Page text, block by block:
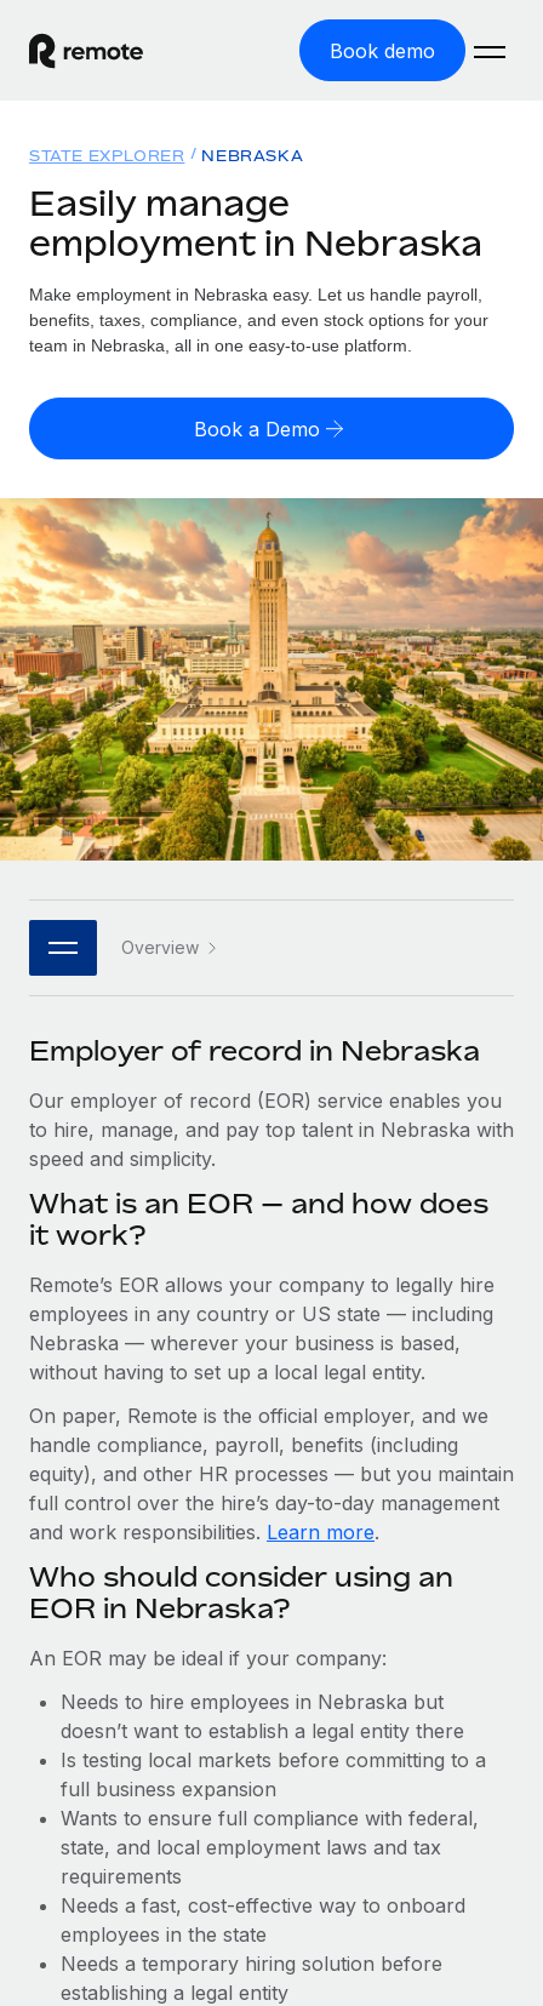
Book demo
GLOBAL EMPLOYMENT
Global Payroll
Run compliant payroll easily
Expand globally with zero entity cost
Contractor Management
Onboard and manage contractors globally
PEO
Outsource complex employment tasks
INFRASTRUCTURE
Remote Embedded
Seamlessly integrate HR into workflows
Platform
Built-in core HR functions for your team
Connect New
Connect any AI tool to Remote using our MCP
SERVICES
Ask an expert
Get expert help on global HR & compliance
Background checks
Simplify your candidate screening processes
Compliance watchtower
Stay ahead of compliance risks
Device management
Provision and track IT devices globally
Entity setup
Establish compliant entities fast
Relocate employees with ease
Manage employee benefits with ease
Solutions
GLOBAL COVERAGE
Country Explorer
US State Explorer
Compare Remote
See how we stack up against others
GROWTH STAGE
Startups
Agile global HR & payroll solutions for growing
companies
Mid-market
Expand teams with tailored HR solutions
Enterprise
Global HR for large businesses
PARTNER WITH US
Become a partner
Explore partnership opportunities with us
Remote Build Coming soon
Integrations and AI Automations Consulting
Remote Embedded x BambooHR: From local to
global hiring, with no platform switch
Impact BambooHR customers can now hire and manage
Learn More
Transforming fragmented payroll into a single
At a glance Building on its successful partnership with
Learn More
Resources
Misclassification risk calculator
Check employee misclassification risk by country
Calculate total employee costs in any country
Contractor payout calculator
Explore currency options and payout speeds for global
contractors
LEARN WITH REMOTE
Research & Guides
Case studies
HR Glossary
Job Description Library
Events
Salary & Talent Insights
Get support
See all resources
BLOG
EOR & PEO
Contractor Management
Taxes
Work visas & permits
Changelog
Explore the blog
Why owned entities are key to maintaining
EOR compliance
As the global workforce continues to expand in response
to the demands of today’s labor market, the...
Pricing
English (United States)
English
Nederlands
Français
Deutsch
Español
Italiano
日本語
한국어
中文（简体）
Login
STATE EXPLORER NEBRASKA
Easily manage
employment in Nebraska
Make employment in Nebraska easy. Let us handle payroll,
benefits, taxes, compliance, and even stock options for your
team in Nebraska, all in one easy-to-use platform.
Book a Demo
Overview
Employer of record in Nebraska
Our employer of record (EOR) service enables you
to hire, manage, and pay top talent in Nebraska with
speed and simplicity.
What is an EOR — and how does
it work?
Remote’s EOR allows your company to legally hire
employees in any country or US state — including
Nebraska — wherever your business is based,
without having to set up a local legal entity.
On paper, Remote is the official employer, and we
handle compliance, payroll, benefits (including
equity), and other HR processes — but you maintain
full control over the hire’s day-to-day management
and work responsibilities. Learn more.
Who should consider using an
EOR in Nebraska?
An EOR may be ideal if your company:
Needs to hire employees in Nebraska but
doesn’t want to establish a legal entity there
Is testing local markets before committing to a
full business expansion
Wants to ensure full compliance with federal,
state, and local employment laws and tax
requirements
Needs a fast, cost-effective way to onboard
employees in the state
Needs a temporary hiring solution before
establishing a legal entity